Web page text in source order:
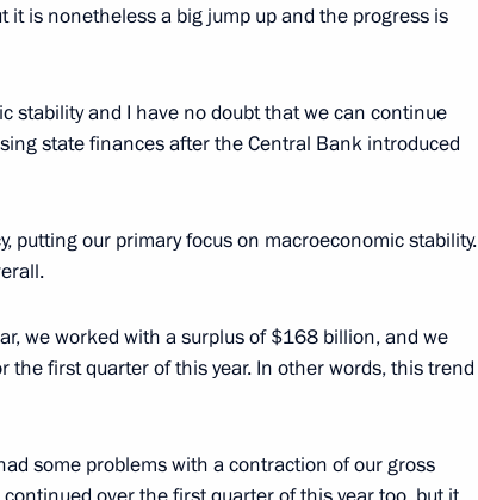
representatives
Savchenko
it is nonetheless a big jump up and the progress is
stability and I have no doubt that we can continue
state finances after the Central Bank introduced
putting our primary focus on macroeconomic stability.
we worked with a surplus of $168 billion, and we
the first quarter of this year. In other words, this trend
some problems with a contraction of our gross